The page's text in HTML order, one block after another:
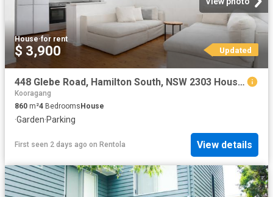
House·for rent
$ 3,900 Updated
448 Glebe Road, Hamilton South, NSW 2303 House for Rent Ray White Newcastle | Lake Macquarie
Kooragang
860 m²4 Bedrooms House
·Garden·Parking
First seen 2 days ago on Rentola View details